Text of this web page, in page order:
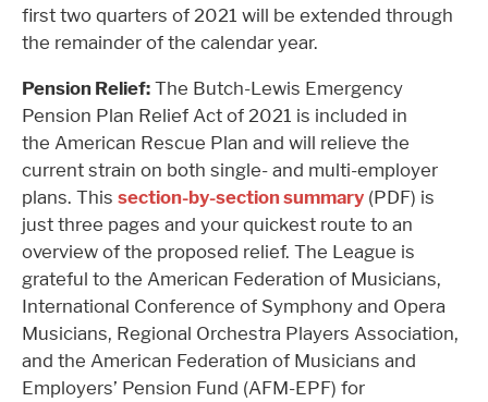
first two quarters of 2021 will be extended through
the remainder of the calendar year.
Pension Relief: The Butch-Lewis Emergency
Pension Plan Relief Act of 2021 is included in
the American Rescue Plan and will relieve the
current strain on both single- and multi-employer
plans. This section-by-section summary (PDF) is
just three pages and your quickest route to an
overview of the proposed relief. The League is
grateful to the American Federation of Musicians,
International Conference of Symphony and Opera
Musicians, Regional Orchestra Players Association,
and the American Federation of Musicians and
Employers’ Pension Fund (AFM-EPF) for